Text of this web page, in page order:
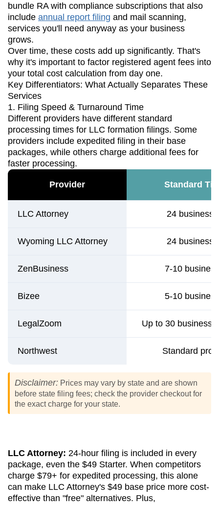
bundle RA with compliance subscriptions that also
include annual report filing and mail scanning,
services you'll need anyway as your business
grows.
Over time, these costs add up significantly. That's
why it's important to factor registered agent fees into
your total cost calculation from day one.
Key Differentiators: What Actually Separates These
Services
1. Filing Speed & Turnaround Time
Different providers have different standard
processing times for LLC formation filings. Some
providers include expedited filing in their base
packages, while others charge additional fees for
faster processing.
Provider Standard
LLC Attorney 24 business
Wyoming LLC Attorney 24 business
ZenBusiness 7-10
Bizee 5-10
LegalZoom Up to 30 business
Northwest Standard
Disclaimer: Prices may vary by state and are shown
before state filing fees; check the provider checkout for
the exact charge for your state.
LLC Attorney: 24-hour filing is included in every
package, even the $49 Starter. When competitors
charge $79+ for expedited processing, this alone
can make LLC Attorney's $49 base price more cost-
effective than "free" alternatives. Plus,